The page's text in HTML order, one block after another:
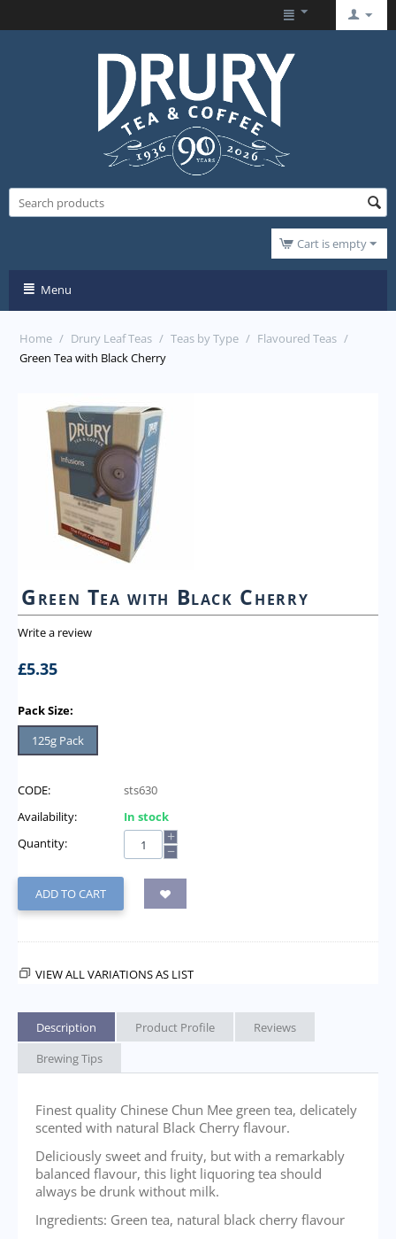
Cart is empty
Menu
Home / Drury Leaf Teas / Teas by Type / Flavoured Teas /
Green Tea with Black Cherry
Green Tea with Black Cherry
Write a review
£5.35
Pack Size:
125g Pack
CODE:
sts630
Availability:
In stock
Quantity:
+
−
ADD TO CART
VIEW ALL VARIATIONS AS LIST
Description Product Profile
Reviews
Brewing Tips
Finest quality Chinese Chun Mee green tea, delicately
scented with natural Black Cherry flavour.
Deliciously sweet and fruity, but with a remarkably
balanced flavour, this light liquoring tea should
always be drunk without milk.
Ingredients: Green tea, natural black cherry flavour